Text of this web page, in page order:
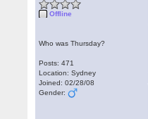
Offline
Who was Thursday?
Posts: 471
Location: Sydney
Joined: 02/28/08
Gender: